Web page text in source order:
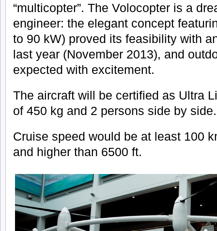
“multicopter”. The Volocopter is a
engineer: the elegant concept
to 90 kW) proved its feasibility with
last year (November 2013), and
expected with excitement.
The aircraft will be certified as Ultra
of 450 kg and 2 persons side by side.
Cruise speed would be at least 100
and higher than 6500 ft.